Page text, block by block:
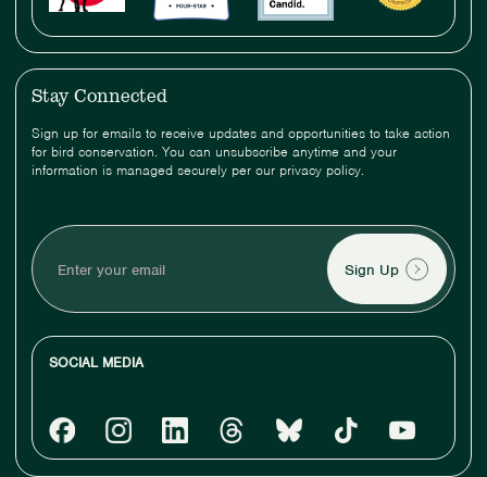
Stay Connected
Sign up for emails to receive updates and opportunities to take action
for bird conservation. You can unsubscribe anytime and your
information is managed securely per our privacy policy.
your
email
SOCIAL MEDIA